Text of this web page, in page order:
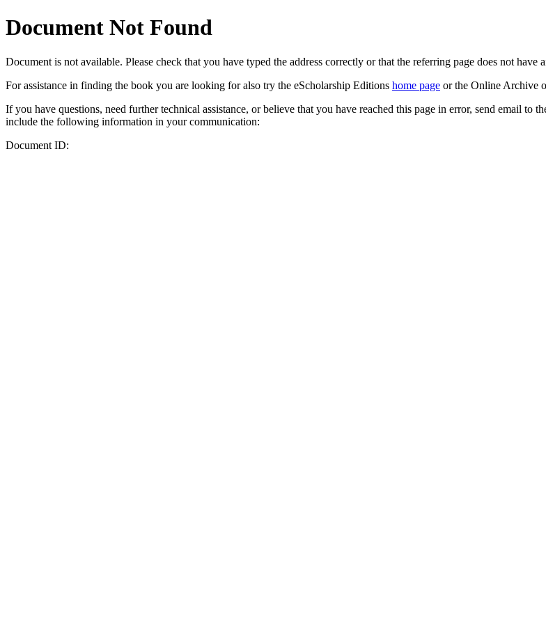
Document Not Found
Document is not available. Please check that you have typed the address correctly or that the referring page does not have
For assistance in finding the book you are looking for also try the eScholarship Editions home page or the Online Archive
If you have questions, need further technical assistance, or believe that you have reached this page in error, send email to
include the following information in your communication:
Document ID: